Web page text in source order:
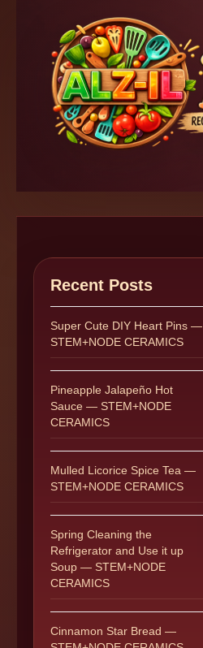
Recent Posts
Super Cute DIY Heart Pins —
STEM+NODE CERAMICS
Pineapple Jalapeño Hot
Sauce — STEM+NODE
CERAMICS
Mulled Licorice Spice Tea —
STEM+NODE CERAMICS
Spring Cleaning the
Refrigerator and Use it up
Soup — STEM+NODE
CERAMICS
Cinnamon Star Bread —